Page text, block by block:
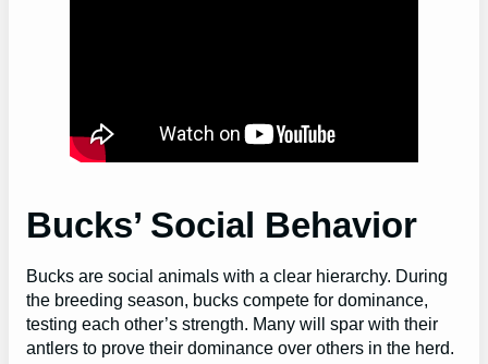
Bucks’ Social Behavior
Bucks are social animals with a clear hierarchy. During
the breeding season, bucks compete for dominance,
testing each other’s strength. Many will spar with their
antlers to prove their dominance over others in the herd.